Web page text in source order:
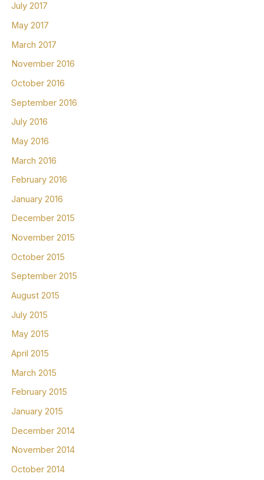
July 2017
May 2017
March 2017
November 2016
October 2016
September 2016
July 2016
May 2016
March 2016
February 2016
January 2016
December 2015
November 2015
October 2015
September 2015
August 2015
July 2015
May 2015
April 2015
March 2015
February 2015
January 2015
December 2014
November 2014
October 2014